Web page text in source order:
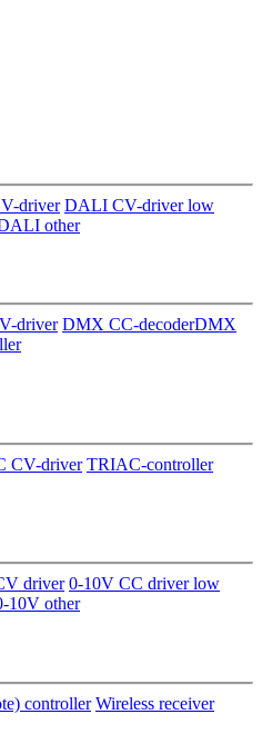
driver DALI CV-driver low
other
driver DMX CC-decoderDMX
CV-driver TRIAC-controller
driver 0-10V CC driver low
10V other
controller Wireless receiver